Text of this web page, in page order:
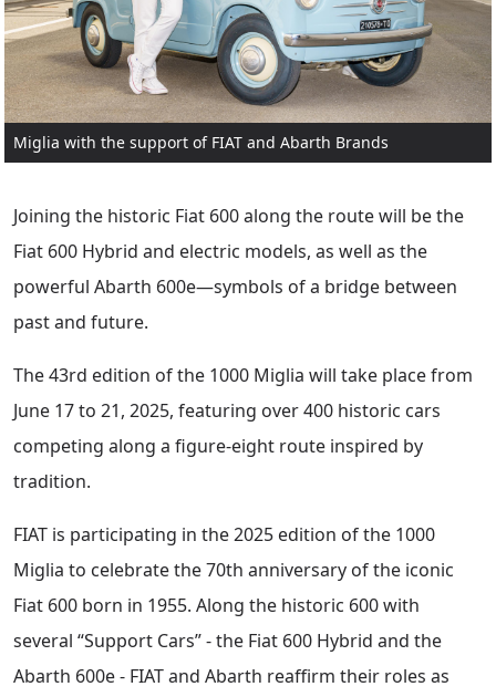
Miglia with the support of FIAT and Abarth Brands
Joining the historic Fiat 600 along the route will be the
Fiat 600 Hybrid and electric models, as well as the
powerful Abarth 600e—symbols of a bridge between
past and future.
The 43rd edition of the 1000 Miglia will take place from
June 17 to 21, 2025, featuring over 400 historic cars
competing along a figure-eight route inspired by
tradition.
FIAT is participating in the 2025 edition of the 1000
Miglia to celebrate the 70th anniversary of the iconic
Fiat 600 born in 1955. Along the historic 600 with
several “Support Cars” - the Fiat 600 Hybrid and the
Abarth 600e - FIAT and Abarth reaffirm their roles as